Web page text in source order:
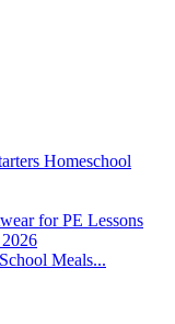
Homeschool
for PE Lessons
Meals...